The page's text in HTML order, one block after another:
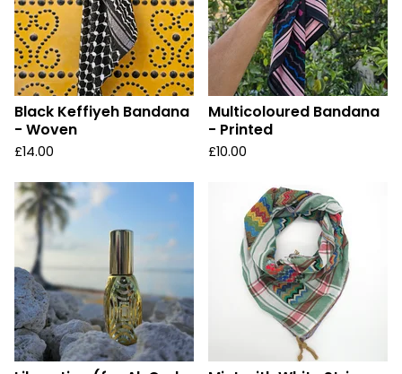
Black Keffiyeh Bandana
- Woven
£14.00
Multicoloured Bandana
- Printed
£10.00